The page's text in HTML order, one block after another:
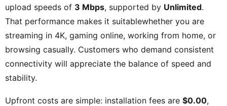
upload speeds of 3 Mbps, supported by Unlimited.
That performance makes it suitablewhether you are
streaming in 4K, gaming online, working from home, or
browsing casually. Customers who demand consistent
connectivity will appreciate the balance of speed and
stability.
Upfront costs are simple: installation fees are $0.00,